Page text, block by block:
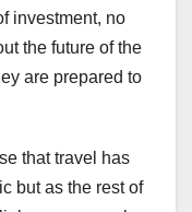
investment, no
the future of the
are prepared to
that travel has
but as the rest of